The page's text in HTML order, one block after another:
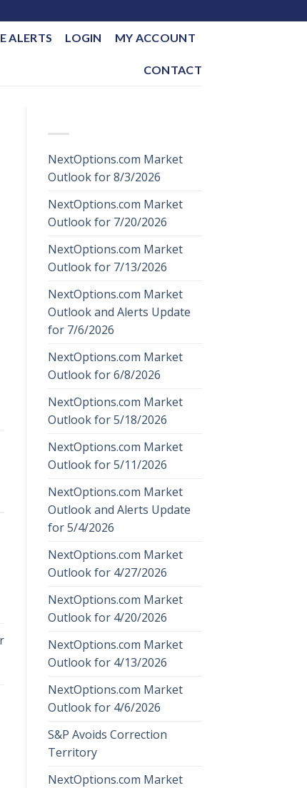
ALERTS LOGIN MY ACCOUNT
CONTACT
NextOptions.com Market
Outlook for 8/3/2026
NextOptions.com Market
Outlook for 7/20/2026
NextOptions.com Market
Outlook for 7/13/2026
NextOptions.com Market
Outlook and Alerts Update
for 7/6/2026
NextOptions.com Market
Outlook for 6/8/2026
NextOptions.com Market
Outlook for 5/18/2026
NextOptions.com Market
Outlook for 5/11/2026
NextOptions.com Market
Outlook and Alerts Update
for 5/4/2026
NextOptions.com Market
Outlook for 4/27/2026
NextOptions.com Market
Outlook for 4/20/2026
NextOptions.com Market
Outlook for 4/13/2026
NextOptions.com Market
Outlook for 4/6/2026
S&P Avoids Correction
Territory
NextOptions.com Market